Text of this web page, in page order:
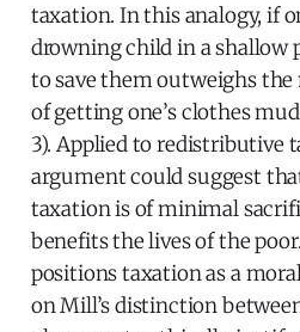
taxation. In this analogy, if
drowning child in a shallow
to save them outweighs
of getting one’s clothes
3). Applied to redistributive
argument could suggest
taxation is of minimal
benefits the lives of the
positions taxation as a
on Mill’s distinction